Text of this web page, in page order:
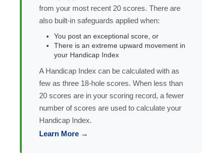
from your most recent 20 scores. There are
also built-in safeguards applied when:
You post an exceptional score, or
There is an extreme upward movement in
your Handicap Index
A Handicap Index can be calculated with as
few as three 18-hole scores. When less than
20 scores are in your scoring record, a fewer
number of scores are used to calculate your
Handicap Index.
Learn More →